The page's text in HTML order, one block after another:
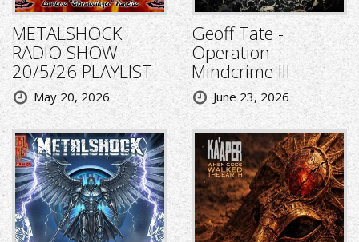
METALSHOCK
RADIO SHOW
20/5/26 PLAYLIST
May 20, 2026
Geoff Tate -
Operation:
Mindcrime III
June 23, 2026